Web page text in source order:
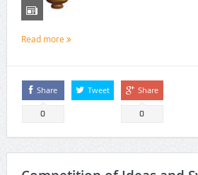
Read more
Share
0
Tweet Share
0